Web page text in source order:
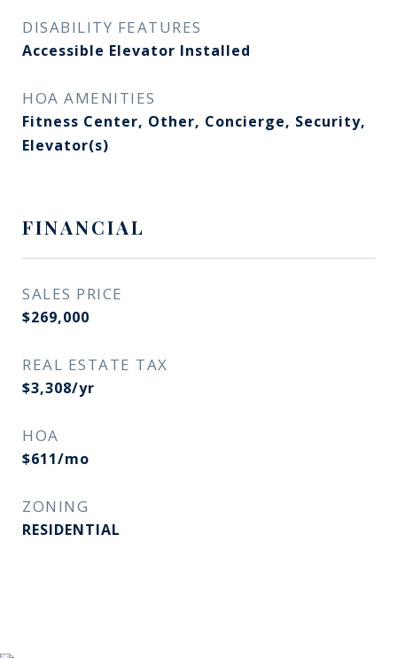
DISABILITY FEATURES
Accessible Elevator Installed
HOA AMENITIES
Fitness Center, Other, Concierge, Security,
Elevator(s)
FINANCIAL
SALES PRICE
$269,000
REAL ESTATE TAX
$3,308/yr
HOA
$611/mo
ZONING
RESIDENTIAL